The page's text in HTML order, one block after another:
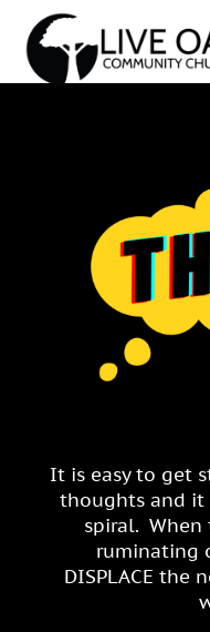
It is easy to get
thoughts and it
spiral.
ruminating
DISPLACE the